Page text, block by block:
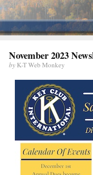
November 2023
byK-T Web Monkey